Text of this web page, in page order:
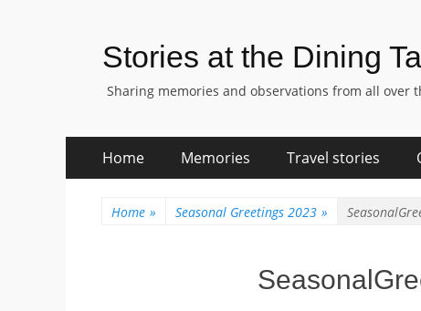
Stories at the Dining
Sharing memories and observations from all over
Primary
Menu
Home Memories Travel stories
Home » Seasonal Greetings 2023 »